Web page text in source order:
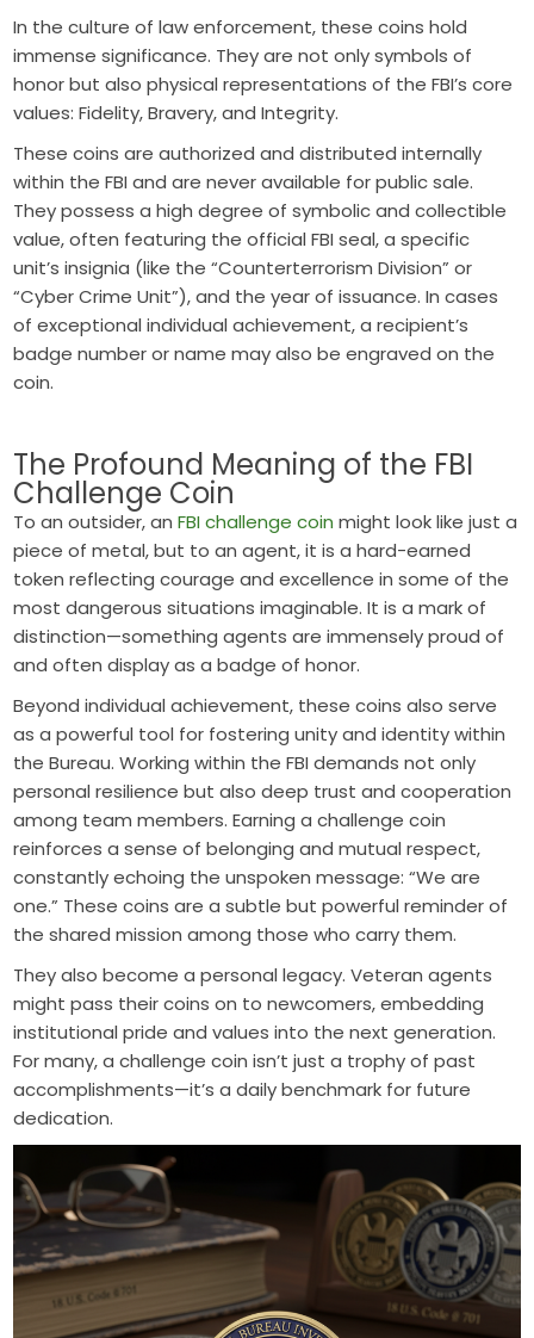
In the culture of law enforcement, these coins hold
immense significance. They are not only symbols of
honor but also physical representations of the FBI’s core
values: Fidelity, Bravery, and Integrity.
These coins are authorized and distributed internally
within the FBI and are never available for public sale.
They possess a high degree of symbolic and collectible
value, often featuring the official FBI seal, a specific
unit’s insignia (like the “Counterterrorism Division” or
“Cyber Crime Unit”), and the year of issuance. In cases
of exceptional individual achievement, a recipient’s
badge number or name may also be engraved on the
coin.
The Profound Meaning of the FBI
Challenge Coin
To an outsider, anFBI challenge coin might look like just a
piece of metal, but to an agent, it is a hard-earned
token reflecting courage and excellence in some of the
most dangerous situations imaginable. It is a mark of
distinction—something agents are immensely proud of
and often display as a badge of honor.
Beyond individual achievement, these coins also serve
as a powerful tool for fostering unity and identity within
the Bureau. Working within the FBI demands not only
personal resilience but also deep trust and cooperation
among team members. Earning a challenge coin
reinforces a sense of belonging and mutual respect,
constantly echoing the unspoken message: “We are
one.” These coins are a subtle but powerful reminder of
the shared mission among those who carry them.
They also become a personal legacy. Veteran agents
might pass their coins on to newcomers, embedding
institutional pride and values into the next generation.
For many, a challenge coin isn’t just a trophy of past
accomplishments—it’s a daily benchmark for future
dedication.